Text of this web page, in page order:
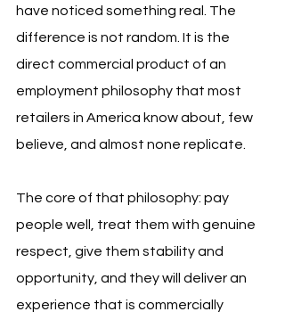
have noticed something real. The
difference is not random. It is the
direct commercial product of an
employment philosophy that most
retailers in America know about, few
believe, and almost none replicate.
The core of that philosophy: pay
people well, treat them with genuine
respect, give them stability and
opportunity, and they will deliver an
experience that is commercially